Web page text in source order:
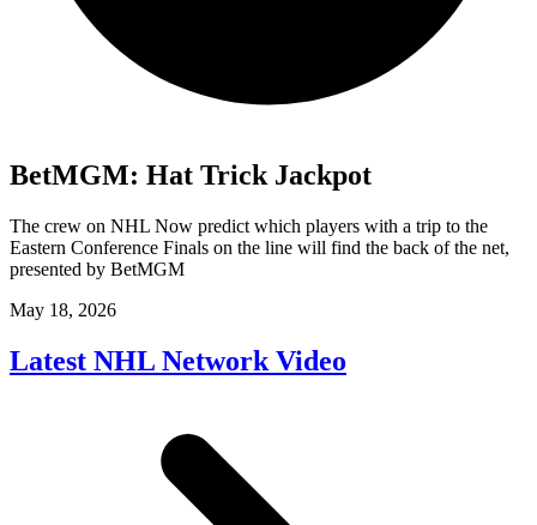
BetMGM: Hat Trick Jackpot
The crew on NHL Now predict which players with a trip to the
Eastern Conference Finals on the line will find the back of the net,
presented by BetMGM
May 18, 2026
Latest NHL Network Video